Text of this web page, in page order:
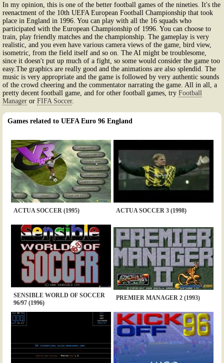
In my opinion, this is one of the better football games of the nineties. It's the
reenactment of the 10th UEFA European Football Championship that took
place in England in 1996. You can play with all the 16 squads who
participated with the European Championship of 1996. You can choose to
train, play friendly matches and the championship. The gameplay is very
realistic, and you even have various camera views of the game, bird view,
isometric, from the field itself and so on. The AI might be troublesome,
since it doesn't put up much of a fight, so some would consider the game too
easy.The graphics are really good and the animations are also splendid. The
music is very appropriate and the game is followed by very authentic sounds
of the crowd cheering and the commentator narrating the game. All in all, a
pretty decent football game, and for other football games, try Football
Manager or FIFA Soccer.
Games related to UEFA Euro 96 England
ACTUA SOCCER (1995) ACTUA SOCCER 3 (1998)
SENSIBLE WORLD OF SOCCER
96/97 (1996)
PREMIER MANAGER 2 (1993)